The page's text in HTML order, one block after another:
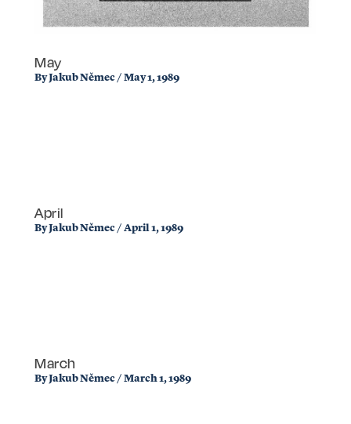
May
By Jakub Němec / May 1, 1989
April
By Jakub Němec / April 1, 1989
March
By Jakub Němec / March 1, 1989